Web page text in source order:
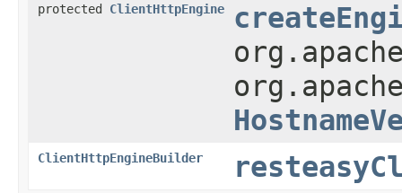
protected ClientHttpEngine
ClientHttpEngineBuilder